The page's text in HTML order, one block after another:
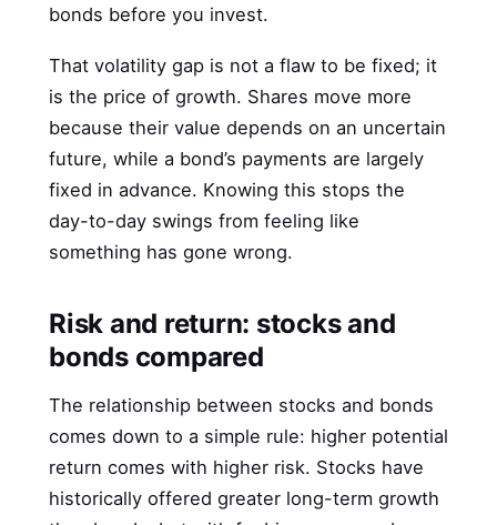
bonds before you invest.
That volatility gap is not a flaw to be fixed; it
is the price of growth. Shares move more
because their value depends on an uncertain
future, while a bond’s payments are largely
fixed in advance. Knowing this stops the
day-to-day swings from feeling like
something has gone wrong.
Risk and return: stocks and
bonds compared
The relationship between stocks and bonds
comes down to a simple rule: higher potential
return comes with higher risk. Stocks have
historically offered greater long-term growth